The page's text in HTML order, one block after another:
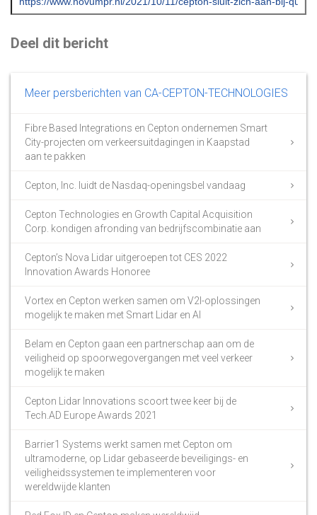
Deel dit bericht
Meer persberichten van CA-CEPTON-TECHNOLOGIES
Fibre Based Integrations en Cepton ondernemen Smart
City-projecten om verkeersuitdagingen in Kaapstad
aan te pakken
Cepton, Inc. luidt de Nasdaq-openingsbel vandaag
Cepton Technologies en Growth Capital Acquisition
Corp. kondigen afronding van bedrijfscombinatie aan
Cepton’s Nova Lidar uitgeroepen tot CES 2022
Innovation Awards Honoree
Vortex en Cepton werken samen om V2I-oplossingen
mogelijk te maken met Smart Lidar en AI
Belam en Cepton gaan een partnerschap aan om de
veiligheid op spoorwegovergangen met veel verkeer
mogelijk te maken
Cepton Lidar Innovations scoort twee keer bij de
Tech.AD Europe Awards 2021
Barrier1 Systems werkt samen met Cepton om
ultramoderne, op Lidar gebaseerde beveiligings- en
veiligheidssystemen te implementeren voor
wereldwijde klanten